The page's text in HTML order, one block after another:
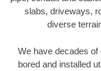
slabs, driveways,
diverse
We have decades of
bored and installed